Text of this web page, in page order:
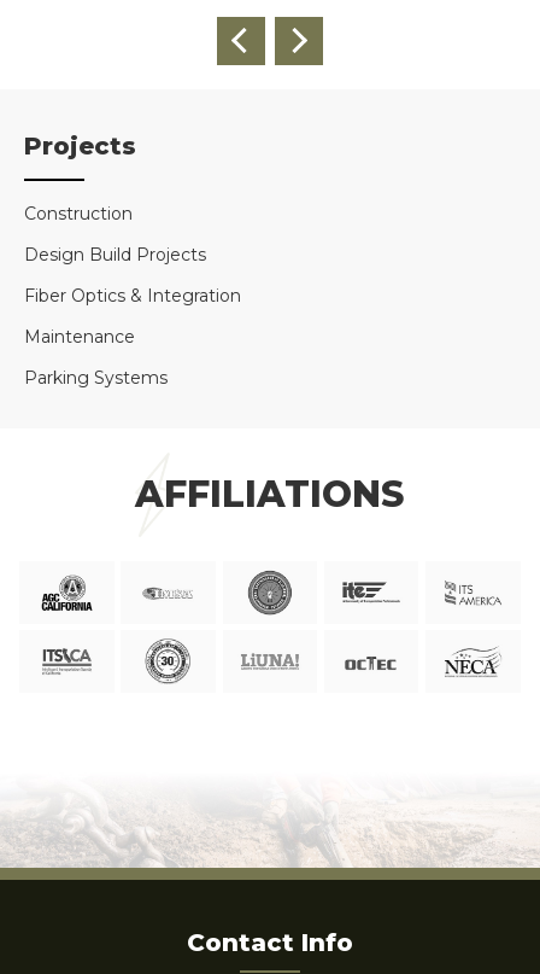
Projects
Construction
Design Build Projects
Fiber Optics & Integration
Maintenance
Parking Systems
AFFILIATIONS
Contact Info